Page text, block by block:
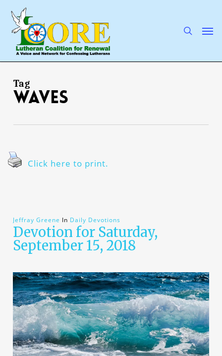
main
content
Tag
waves
Click here to print.
Jeffray Greene In Daily Devotions
Devotion for Saturday,
September 15, 2018